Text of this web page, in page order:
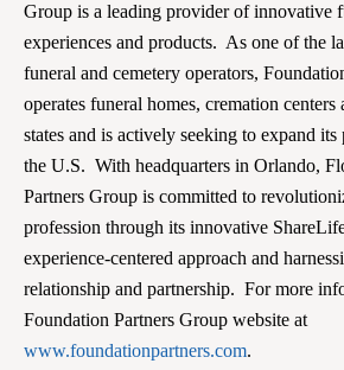
Group is a leading provider of innovative
experiences and products. As one of the
funeral and cemetery operators,
operates funeral homes, cremation centers
states and is actively seeking to expand its
the U.S. With headquarters in Orlando,
Partners Group is committed to
profession through its innovative
experience-centered approach and
relationship and partnership. For more
Foundation Partners Group website at
www.foundationpartners.com.